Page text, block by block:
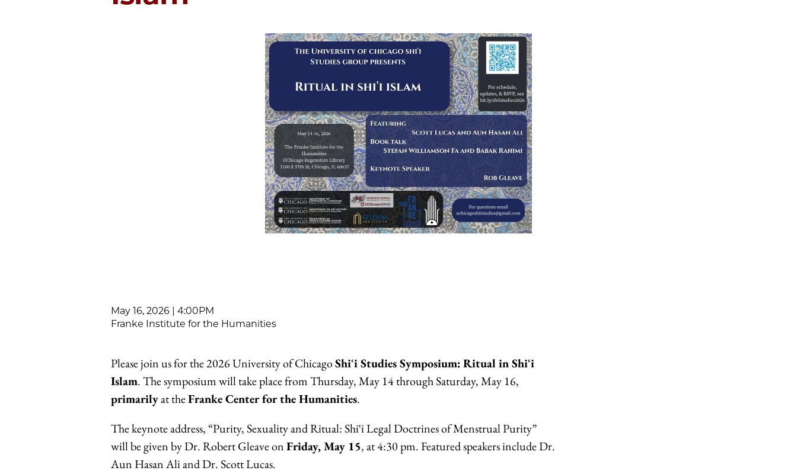
May 16, 2026 | 4:00PM
Franke Institute for the Humanities
Please join us for the 2026 University of ChicagoShiʿi Studies Symposium:Ritual in Shiʿi
Islam. The symposium will take place from Thursday, May 14 through Saturday, May 16,
primarilyat theFranke Center for the Humanities.
The keynote address, “Purity, Sexuality and Ritual: Shiʿi Legal Doctrines of Menstrual Purity”
will be given by Dr. Robert Gleave onFriday, May 15, at 4:30 pm. Featured speakers include Dr.
Aun Hasan Ali and Dr. Scott Lucas.